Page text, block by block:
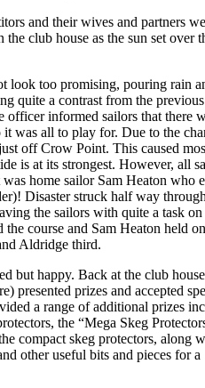
and their wives and partners
the club house as the sun set over
look too promising, pouring rain
quite a contrast from the previous
officer informed sailors that there
was all to play for. Due to the
off Crow Point. This caused
is at its strongest. However, all
home sailor Sam Heaton who
Disaster struck half way
the sailors with quite a task
the course and Sam Heaton held
Aldridge third.
but happy. Back at the club
presented prizes and accepted
a range of additional prizes
the “Mega Skeg
compact skeg protectors, along
other useful bits and pieces for a